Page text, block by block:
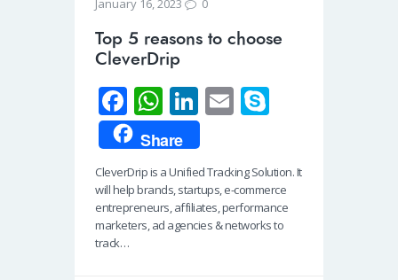
January 16, 2023 0
Top 5 reasons to choose
CleverDrip
Fa
ce
b
o
o
k
W
h
at
s
A
p
Li
n
k
e
dI
n
E
e
Share
CleverDrip is a Unified Tracking Solution. It
will help brands, startups, e-commerce
entrepreneurs, affiliates, performance
marketers, ad agencies & networks to
track…